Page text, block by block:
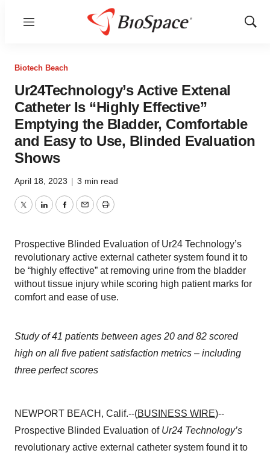
Menu
Show
Biotech Beach
Ur24Technology’s Active Extenal
Catheter Is “Highly Effective”
Emptying the Bladder, Comfortable
and Easy to Use, Blinded Evaluation
Shows
April 18, 2023 | 3 min read
TwitterLinkedInFacebook
EmailPrint
Prospective Blinded Evaluation of Ur24 Technology’s
revolutionary active external catheter system found it to
be “highly effective” at removing urine from the bladder
without tissue injury while scoring high patient marks for
comfort and ease of use.
Study of 41 patients between ages 20 and 82 scored
high on all five patient satisfaction metrics – including
three perfect scores
NEWPORT BEACH, Calif.--(BUSINESS WIRE)--
Prospective Blinded Evaluation of Ur24 Technology’s
revolutionary active external catheter system found it to